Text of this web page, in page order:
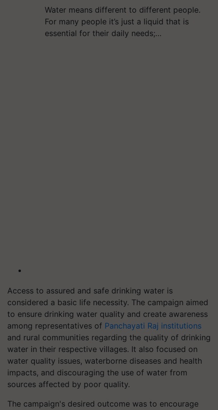
Water means different to different people.
For many people it’s just a liquid that is
essential for their daily needs;…
Access to assured and safe drinking water is
considered a basic life necessity. The campaign aimed
to ensure drinking water quality and create awareness
among representatives of Panchayati Raj institutions
and rural communities regarding the quality of drinking
water in their respective villages. It also focused on
water quality issues, waterborne diseases and health
impacts, and discouraging the use of water from
sources affected by poor quality.
The campaign's desired outcome was to encourage